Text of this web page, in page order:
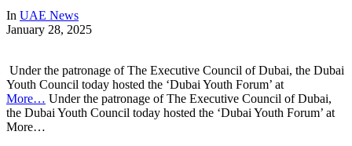
In UAE News
January 28, 2025
Under the patronage of The Executive Council of Dubai, the Dubai
Youth Council today hosted the ‘Dubai Youth Forum’ at
More… Under the patronage of The Executive Council of Dubai,
the Dubai Youth Council today hosted the ‘Dubai Youth Forum’ at
More…